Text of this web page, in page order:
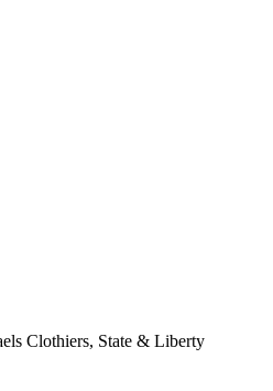
Clothiers, State & Liberty